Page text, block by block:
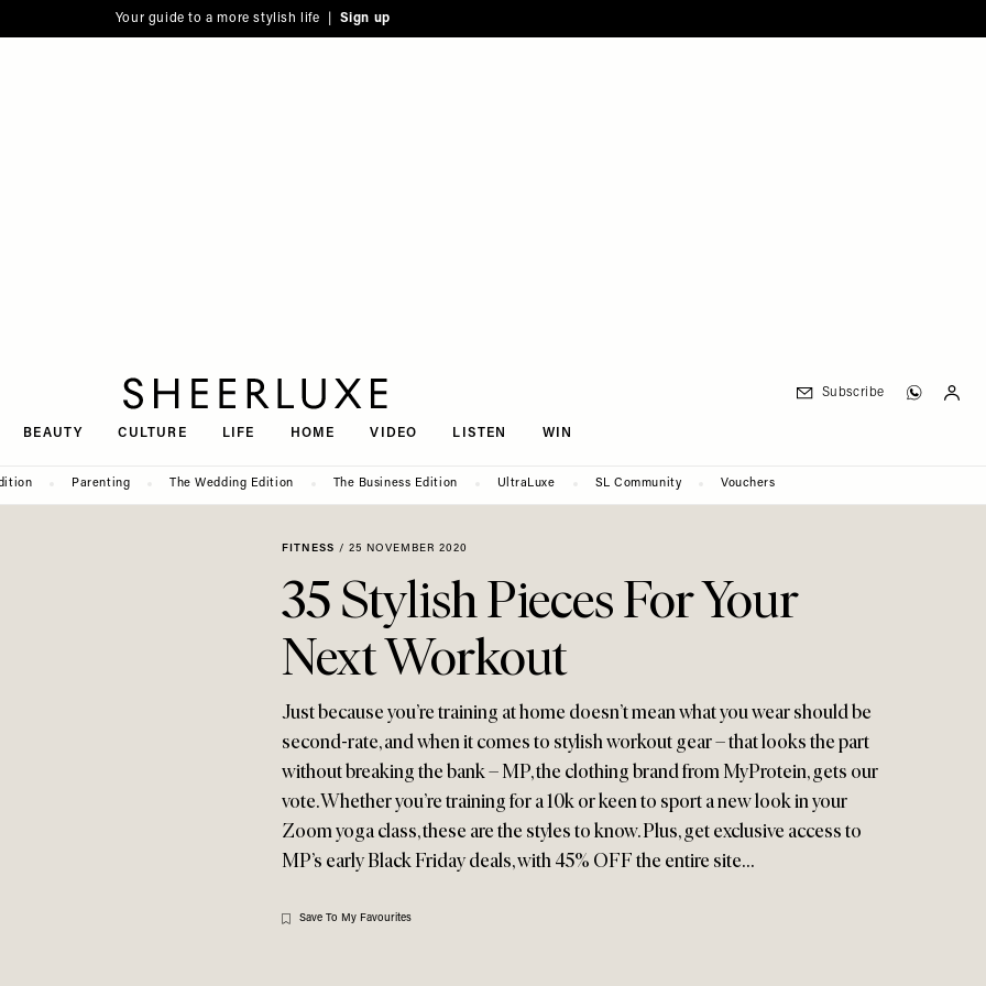
Your guide to a more stylish life | Sign up
BEAUTY CULTURE LIFE HOME VIDEO LISTEN WIN
Subscribe
Parenting The Wedding Edition The Business Edition UltraLuxe SL Community Vouchers
FITNESS / 25 NOVEMBER 2020
35 Stylish Pieces For Your
Next Workout
Just because you’re training at home doesn’t mean what you wear should be
second-rate, and when it comes to stylish workout gear – that looks the part
without breaking the bank – MP, the clothing brand from MyProtein, gets our
vote. Whether you’re training for a 10k or keen to sport a new look in your
Zoom yoga class, these are the styles to know. Plus, get exclusive access to
MP’s early Black Friday deals, with 45% OFF the entire site…
Save To My Favourites